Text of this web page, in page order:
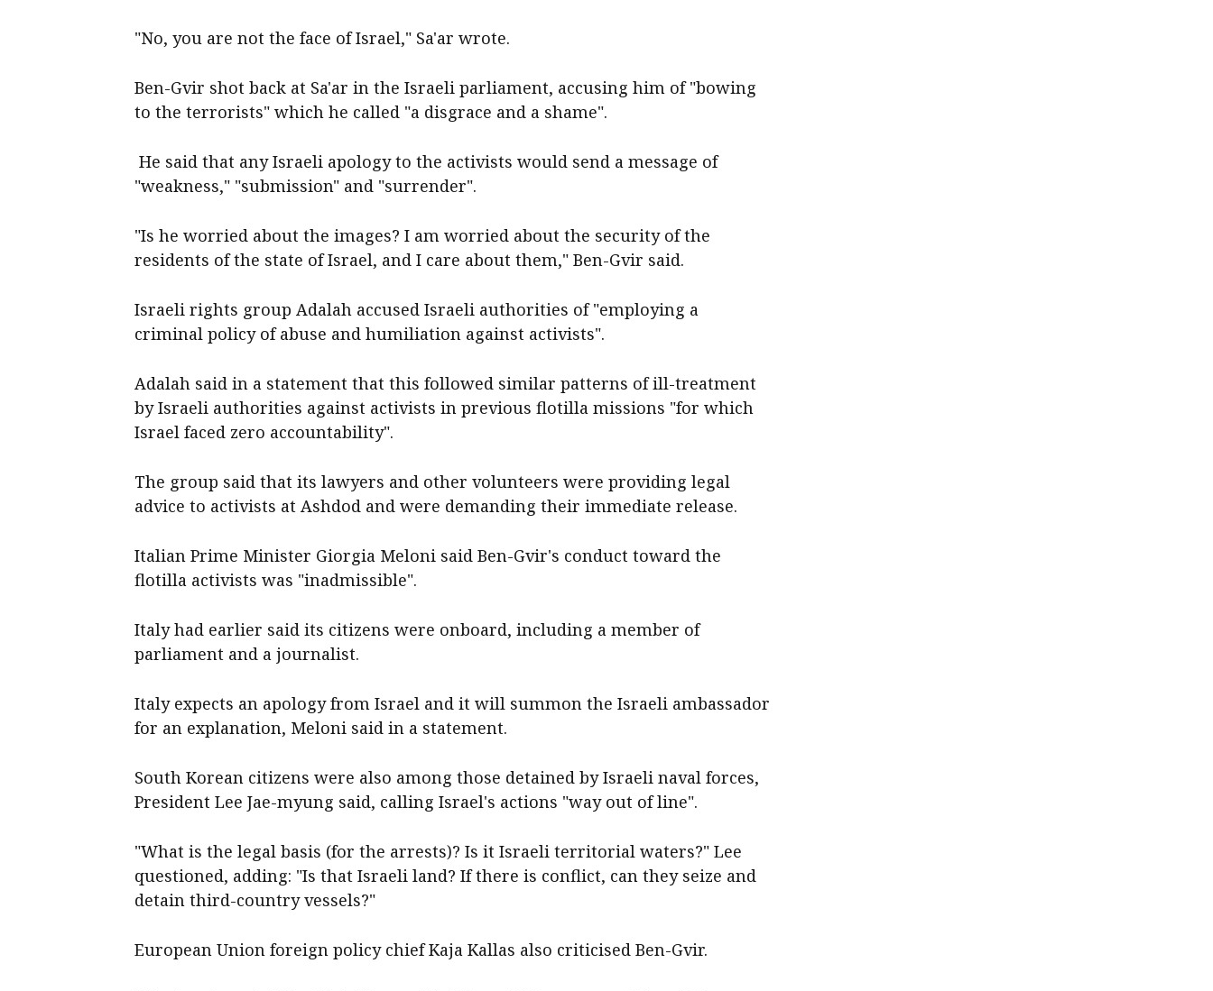
"No, you are not the face of Israel," Sa'ar wrote.
Ben-Gvir shot back at Sa'ar in the Israeli parliament, accusing him of "bowing
to the terrorists" which he called "a disgrace and a shame".
He said that any Israeli apology to the activists would send a message of
"weakness," "submission" and "surrender".
"Is he worried about the images? I am worried about the security of the
residents of the state of Israel, and I care about them," Ben-Gvir said.
Israeli rights group Adalah accused Israeli authorities of "employing a
criminal policy of abuse and humiliation against activists".
Adalah said in a statement that this followed similar patterns of ill-treatment
by Israeli authorities against activists in previous flotilla missions "for which
Israel faced zero accountability".
The group said that its lawyers and other volunteers were providing legal
advice to activists at Ashdod and were demanding their immediate release.
Italian Prime Minister Giorgia Meloni said Ben-Gvir's conduct toward the
flotilla activists was "inadmissible".
Italy had earlier said its ​citizens were onboard, ‌including a member of
parliament and a journalist.
Italy expects an apology from Israel and it will summon the Israeli ambassador
for an explanation, Meloni said in a statement.
South Korean citizens were also among those detained by Israeli naval forces,
President Lee Jae-myung said, calling Israel's actions "way out of line".
"What is the legal basis (for the arrests)? Is it Israeli territorial waters?" Lee
questioned, adding: "Is that Israeli land? If there is conflict, can they seize and
detain third-country vessels?"
European Union foreign policy ‌chief Kaja Kallas also criticised Ben-Gvir.